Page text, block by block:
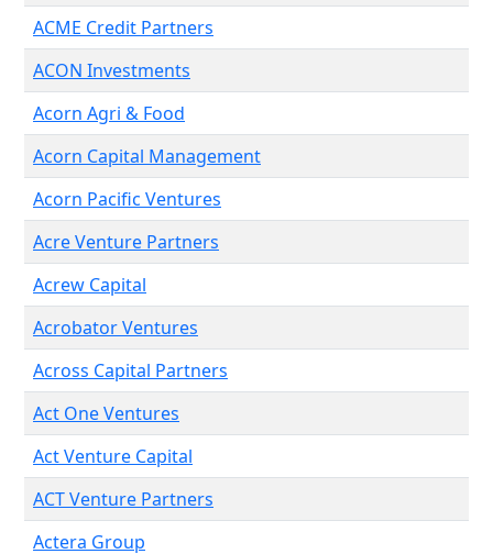
ACME Credit Partners
ACON Investments
Acorn Agri & Food
Acorn Capital Management
Acorn Pacific Ventures
Acre Venture Partners
Acrew Capital
Acrobator Ventures
Across Capital Partners
Act One Ventures
Act Venture Capital
ACT Venture Partners
Actera Group